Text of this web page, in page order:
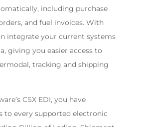
including purchase
and fuel invoices. With
integrate your current systems
giving you easier access to
tracking and shipping
CSX EDI, you have
to every supported electronic